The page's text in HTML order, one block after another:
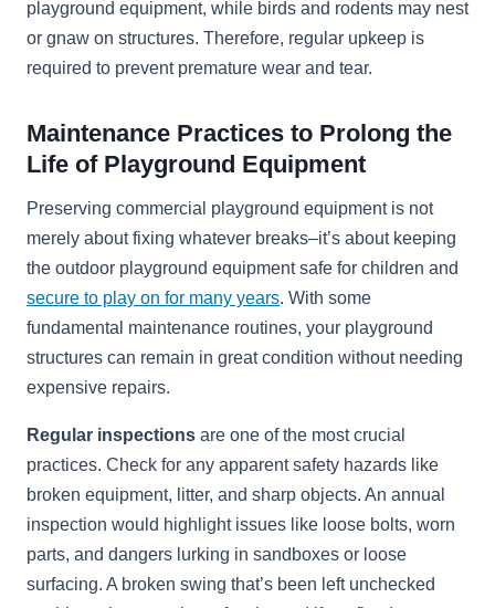
playground equipment, while birds and rodents may nest
or gnaw on structures. Therefore, regular upkeep is
required to prevent premature wear and tear.
Maintenance Practices to Prolong the
Life of Playground Equipment
Preserving commercial playground equipment is not
merely about fixing whatever breaks–it’s about keeping
the outdoor playground equipment safe for children and
secure to play on for many years. With some
fundamental maintenance routines, your playground
structures can remain in great condition without needing
expensive repairs.
Regular inspections are one of the most crucial
practices. Check for any apparent safety hazards like
broken equipment, litter, and sharp objects. An annual
inspection would highlight issues like loose bolts, worn
parts, and dangers lurking in sandboxes or loose
surfacing. A broken swing that’s been left unchecked